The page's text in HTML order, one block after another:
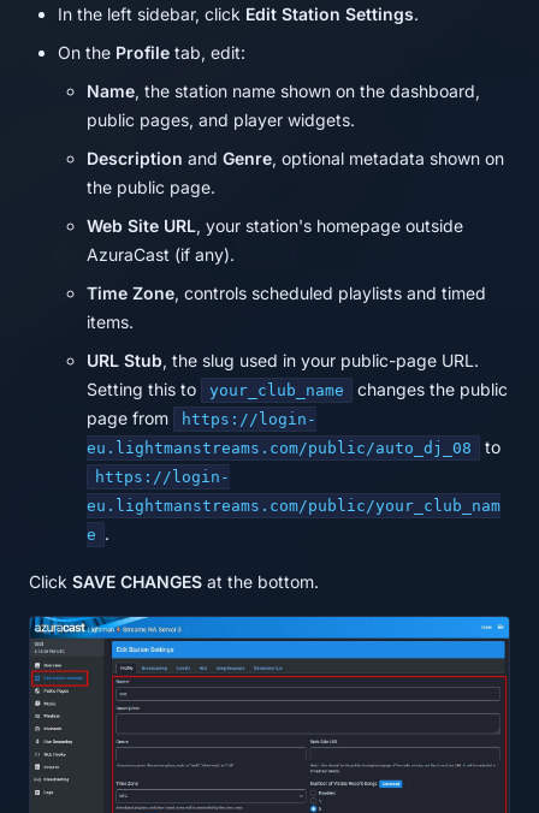
In the left sidebar, click Edit Station Settings.
On the Profile tab, edit:
Name, the station name shown on the dashboard,
public pages, and player widgets.
Description and Genre, optional metadata shown on
the public page.
Web Site URL, your station's homepage outside
AzuraCast (if any).
Time Zone, controls scheduled playlists and timed
items.
URL Stub, the slug used in your public-page URL.
Setting this to
your_club_name
changes the public
page from
https://login-
eu.lightmanstreams.com/public/auto_dj_08
to
https://login-
eu.lightmanstreams.com/public/your_club_nam
e .
Click SAVE CHANGES at the bottom.